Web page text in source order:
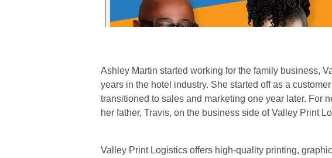
Ashley Martin started working for the family business,
years in the hotel industry. She started off as a
transitioned to sales and marketing one year later. For
her father, Travis, on the business side of Valley Print
Valley Print Logistics offers high-quality printing,